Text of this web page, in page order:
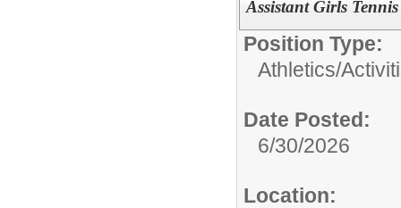
Assistant Girls
Position Type:
Athletics/
Date Posted:
6/30/2026
Location: